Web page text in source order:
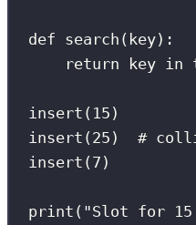
def search ( key):
return key in
insert( 15 )
insert( 25 ) #
insert( 7 )
print ( "Slot for 15